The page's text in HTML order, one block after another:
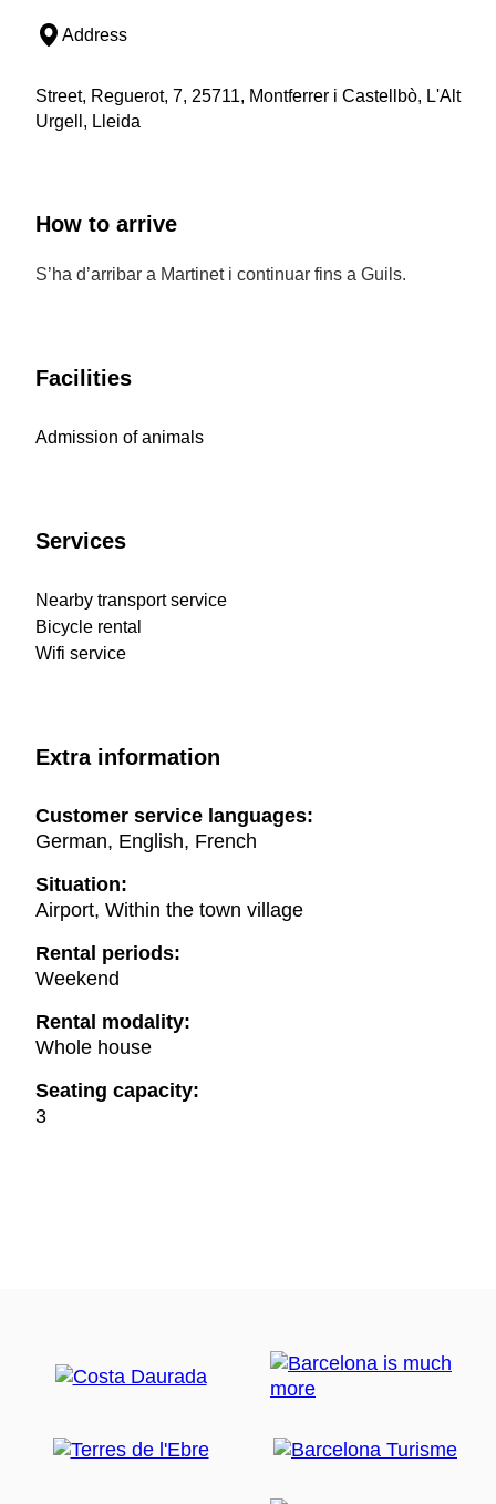
Address
Street, Reguerot, 7, 25711, Montferrer i Castellbò, L'Alt
Urgell, Lleida
How to arrive
S’ha d’arribar a Martinet i continuar fins a Guils.
Facilities
Admission of animals
Services
Nearby transport service
Bicycle rental
Wifi service
Extra information
Customer service languages:
German, English, French
Situation:
Airport, Within the town village
Rental periods:
Weekend
Rental modality:
Whole house
Seating capacity:
3